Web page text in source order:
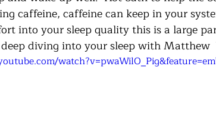
caffeine, caffeine can keep in your
into your sleep quality this is a large
diving into your sleep with Matthew